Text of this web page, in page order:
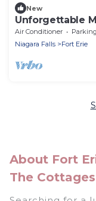
New
Unforgettable
Air Conditioner Parking
Niagara Falls
Fort Erie
About Fort
The Cottages